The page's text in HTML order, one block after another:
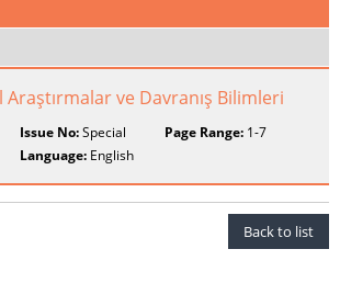
Araştırmalar ve Davranış Bilimleri
Issue No:Special Page Range:1-7
Language: English
Back to list